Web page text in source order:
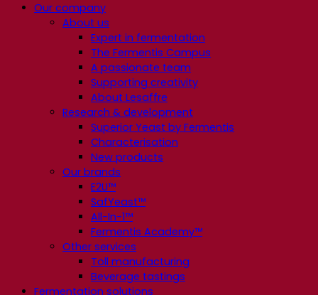
Our company
About us
Expert in fermentation
The Fermentis Campus
A passionate team
Supporting creativity
About Lesaffre
Research & development
Superior Yeast by Fermentis
Characterisation
New products
Our brands
E2U™
SafYeast™
All-In-1™
Fermentis Academy™
Other services
Toll manufacturing
Beverage tastings
Fermentation solutions